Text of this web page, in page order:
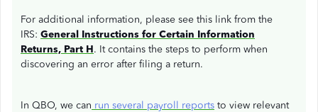
For additional information, please see this link from the
IRS: General Instructions for Certain Information
Returns, Part H. It contains the steps to perform when
discovering an error after filing a return.
In QBO, we can run several payroll reports to view relevant